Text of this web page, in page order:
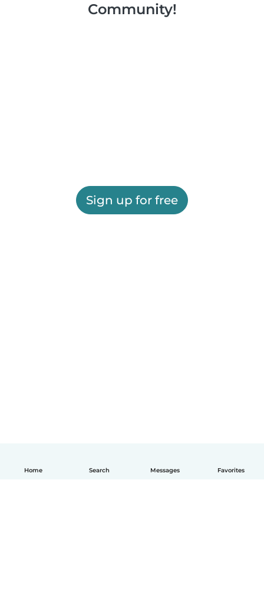
Home Search Messages Favorites
Community!
Sign up for free